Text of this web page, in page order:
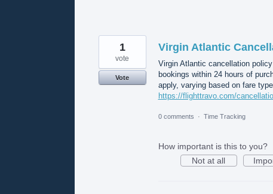
Virgin Atlantic
Virgin Atlantic cancellation
bookings within 24 hours of
apply, varying based on fare
https://flighttravo.com/
1
vote
Vote
0 comments · Time Tracking
How important is this to you?
Not at all